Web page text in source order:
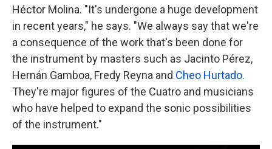
Héctor Molina. "It's undergone a huge development
in recent years," he says. "We always say that we're
a consequence of the work that's been done for
the instrument by masters such as Jacinto Pérez,
Hernán Gamboa, Fredy Reyna and Cheo Hurtado.
They're major figures of the Cuatro and musicians
who have helped to expand the sonic possibilities
of the instrument."